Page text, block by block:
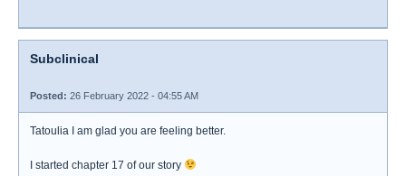
Subclinical
Posted: 26 February 2022 - 04:55 AM
Tatoulia I am glad you are feeling better.
I started chapter 17 of our story